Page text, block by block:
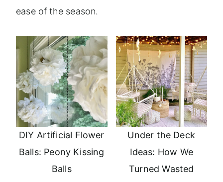
ease of the season.
DIY Artificial Flower
Balls: Peony Kissing
Balls
Under the Deck
Ideas: How We
Turned Wasted